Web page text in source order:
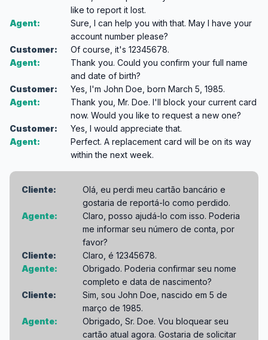
like to report it lost.
Agent:
Sure, I can help you with that. May I have your
account number please?
Customer:
Of course, it's 12345678.
Agent:
Thank you. Could you confirm your full name
and date of birth?
Customer:
Yes, I'm John Doe, born March 5, 1985.
Agent:
Thank you, Mr. Doe. I'll block your current card
now. Would you like to request a new one?
Customer:
Yes, I would appreciate that.
Agent:
Perfect. A replacement card will be on its way
within the next week.
Cliente:
Olá, eu perdi meu cartão bancário e
gostaria de reportá-lo como perdido.
Agente:
Claro, posso ajudá-lo com isso. Poderia
me informar seu número de conta, por
favor?
Cliente:
Claro, é 12345678.
Agente:
Obrigado. Poderia confirmar seu nome
completo e data de nascimento?
Cliente:
Sim, sou John Doe, nascido em 5 de
março de 1985.
Agente:
Obrigado, Sr. Doe. Vou bloquear seu
cartão atual agora. Gostaria de solicitar